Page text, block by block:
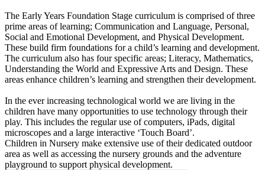
The Early Years Foundation Stage curriculum is comprised of three
prime areas of learning; Communication and Language, Personal,
Social and Emotional Development, and Physical Development.
These build firm foundations for a child’s learning and development.
The curriculum also has four specific areas; Literacy, Mathematics,
Understanding the World and Expressive Arts and Design. These
areas enhance children’s learning and strengthen their development.
In the ever increasing technological world we are living in the
children have many opportunities to use technology through their
play. This includes the regular use of computers, iPads, digital
microscopes and a large interactive ‘Touch Board’.
Children in Nursery make extensive use of their dedicated outdoor
area as well as accessing the nursery grounds and the adventure
playground to support physical development.